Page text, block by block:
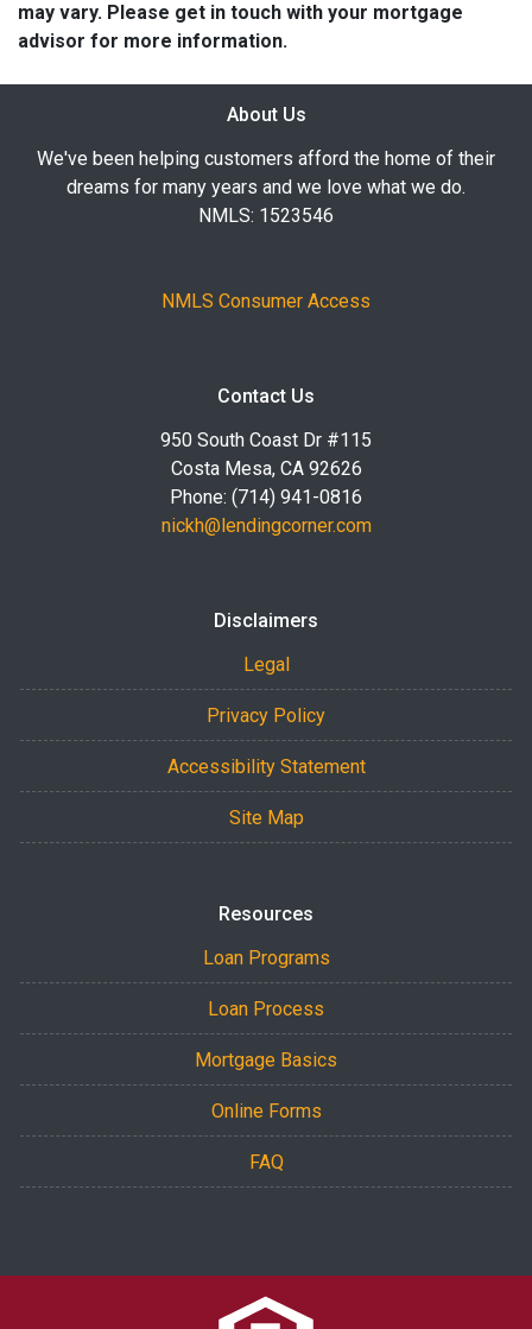
may vary. Please get in touch with your mortgage
advisor for more information.
About Us
We've been helping customers afford the home of their
dreams for many years and we love what we do.
NMLS: 1523546
NMLS Consumer Access
Contact Us
950 South Coast Dr #115
Costa Mesa, CA 92626
Phone: (714) 941-0816
nickh@lendingcorner.com
Disclaimers
Legal
Privacy Policy
Accessibility Statement
Site Map
Resources
Loan Programs
Loan Process
Mortgage Basics
Online Forms
FAQ